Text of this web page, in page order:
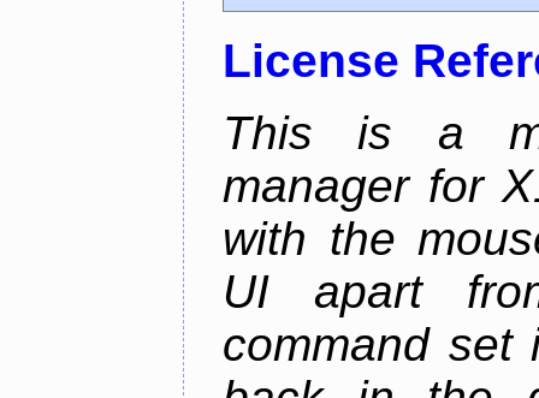
License
This is a
manager for
with the
UI apart
command